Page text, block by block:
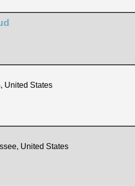
United States
United States